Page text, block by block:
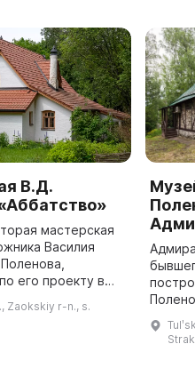
В.Д.
мастерская
Василия
его проекту в
Zaokskiy r-n., s.
лодок.